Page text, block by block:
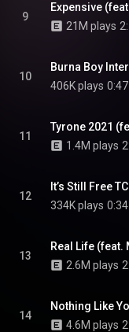
9
Expensive
21M plays
10
Burna Boy
406K plays 0:47
11
Tyrone 2021
1.4M plays
12
It’s Still Free TC
334K plays 0:34
13
Real Life (feat.
2.6M plays
14
Nothing Like
4.6M plays